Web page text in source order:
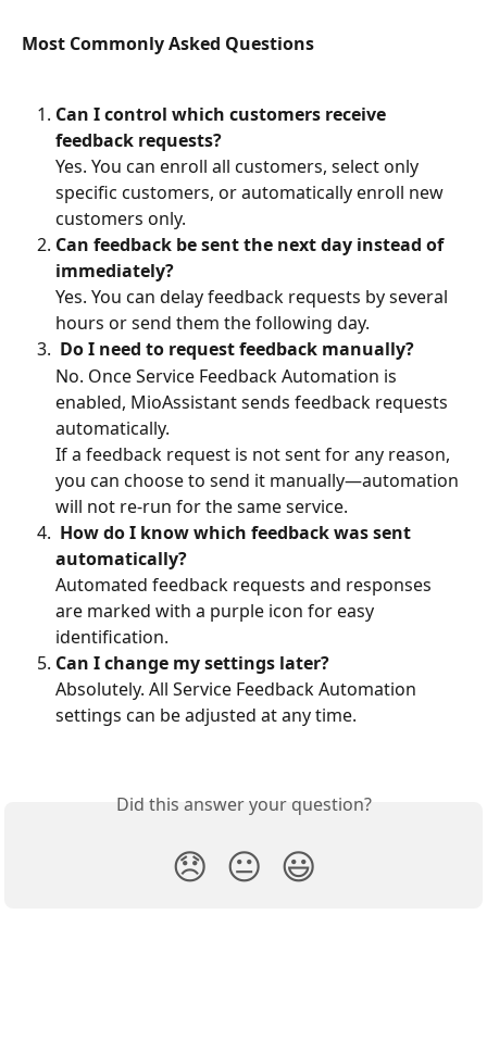
Most Commonly Asked Questions
Can I control which customers receive
feedback requests?
Yes. You can enroll all customers, select only
specific customers, or automatically enroll new
customers only.
Can feedback be sent the next day instead of
immediately?
Yes. You can delay feedback requests by several
hours or send them the following day.
Do I need to request feedback manually?
No. Once Service Feedback Automation is
enabled, MioAssistant sends feedback requests
automatically.
If a feedback request is not sent for any reason,
you can choose to send it manually—automation
will not re-run for the same service.
How do I know which feedback was sent
automatically?
Automated feedback requests and responses
are marked with a purple icon for easy
identification.
Can I change my settings later?
Absolutely. All Service Feedback Automation
settings can be adjusted at any time.
Did this answer your question?
😞 😐 😃